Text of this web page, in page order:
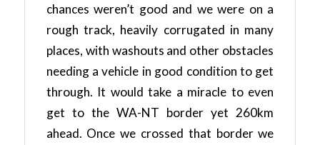
chances weren’t good and we were on a
rough track, heavily corrugated in many
places, with washouts and other obstacles
needing a vehicle in good condition to get
through. It would take a miracle to even
get to the WA-NT border yet 260km
ahead. Once we crossed that border we